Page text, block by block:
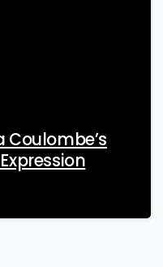
Coulombe’s